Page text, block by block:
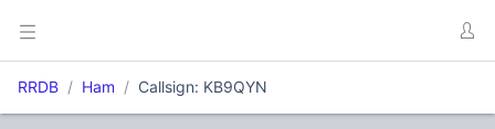
RRDB Ham Callsign: KB9QYN